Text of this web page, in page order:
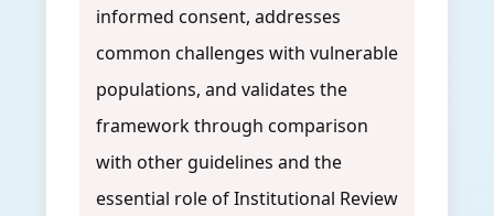
informed consent, addresses
common challenges with vulnerable
populations, and validates the
framework through comparison
with other guidelines and the
essential role of Institutional Review